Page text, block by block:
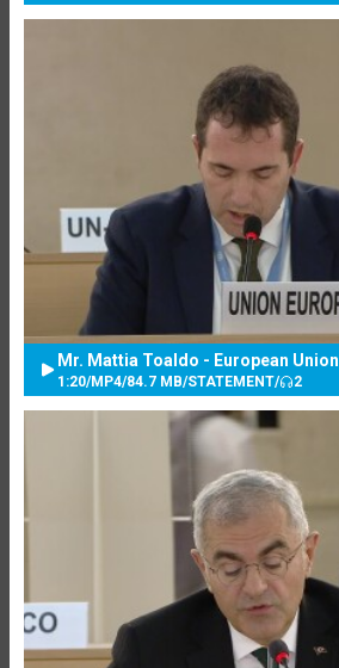
Mr. Mattia Toaldo - European Union
1:20/MP4/84.7 MB/STATEMENT/ 2